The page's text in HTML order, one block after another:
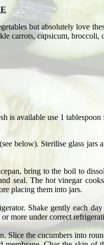
but absolutely love
carrots, capsicum,
is available use 1 tablespoon
below). Sterilise glass
bring to the boil to
seal. The hot vinegar
placing them into jars.
Shake gently each
more under correct
Slice the cucumbers into